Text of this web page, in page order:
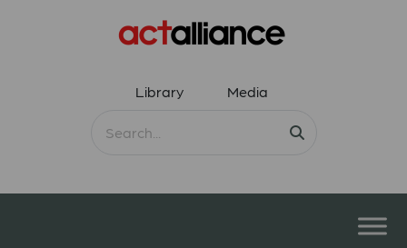
Library Media